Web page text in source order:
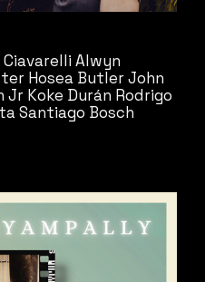
Ciavarelli Alwyn
Hosea ButlerJohn
Jr Koke Durán Rodrigo
Santiago Bosch